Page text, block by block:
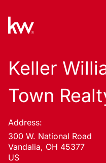
Keller
Town
Address:
300 W. National Road
Vandalia, OH 45377
US